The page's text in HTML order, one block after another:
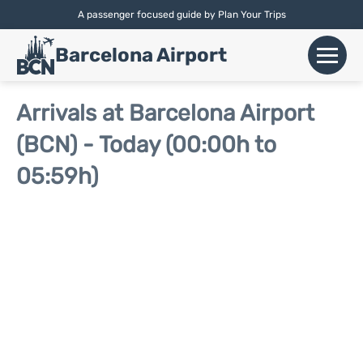
A passenger focused guide by Plan Your Trips
English |Español|Català
Barcelona Airport
Flights
Airlines
Terminals
Arrivals at Barcelona Airport
(BCN) - Today (00:00h to
05:59h)